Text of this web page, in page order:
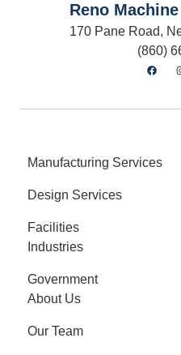
Reno
170 Pane Road,
(860)
Manufacturing Services
Design Services
Facilities
Industries
Government
About Us
Our Team